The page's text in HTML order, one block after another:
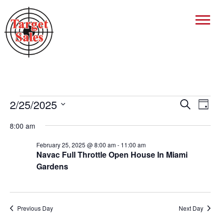
Events
for
February
Events
SearchDay
2/25/2025
date.
8:00 am
Navac Full Throttle Open House In Miami
Gardens
February 25, 2025 @ 8:00 am- 11:00 am
Previous Day Next Day